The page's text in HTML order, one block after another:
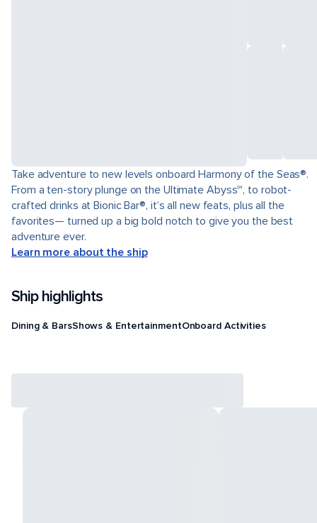
Take adventure to new levels onboard Harmony of the Seas®.
From a ten-story plunge on the Ultimate Abyss℠, to robot-
crafted drinks at Bionic Bar®, it’s all new feats, plus all the
favorites— turned up a big bold notch to give you the best
adventure ever.
Learn more about the ship
Ship highlights
Dining & BarsShows & EntertainmentOnboard Activities